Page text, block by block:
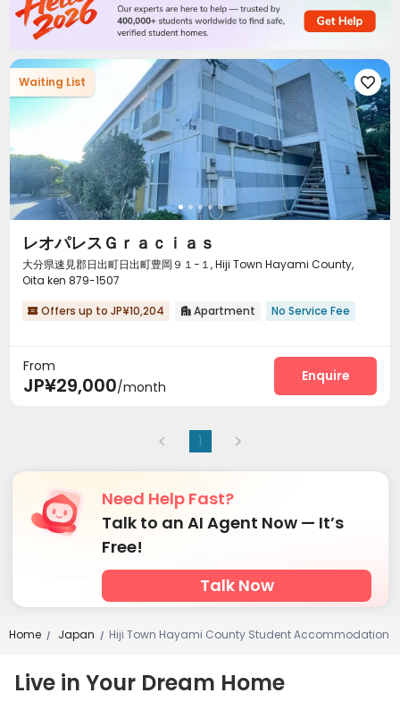
Waiting List 
レオパレスＧｒａｃｉａｓ
大分県速見郡日出町日出町豊岡９１−１, Hiji Town Hayami County,
Oita ken 879-1507
 Offers up to JP¥10,204  Apartment No Service Fee
From
JP¥29,000/month
Enquire
1
Need Help Fast?
Talk to an AI Agent Now — It’s
Free!
Talk Now
Home / Japan / Hiji Town Hayami County Student Accommodation
Live in Your Dream Home